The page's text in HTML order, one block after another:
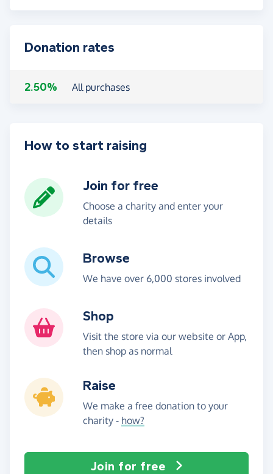
Donation rates
2.50% All purchases
How to start raising
Join for free
Choose a charity and enter your
details
Browse
We have over 6,000 stores involved
Shop
Visit the store via our website or App,
then shop as normal
Raise
We make a free donation to your
charity - how?
Join for free